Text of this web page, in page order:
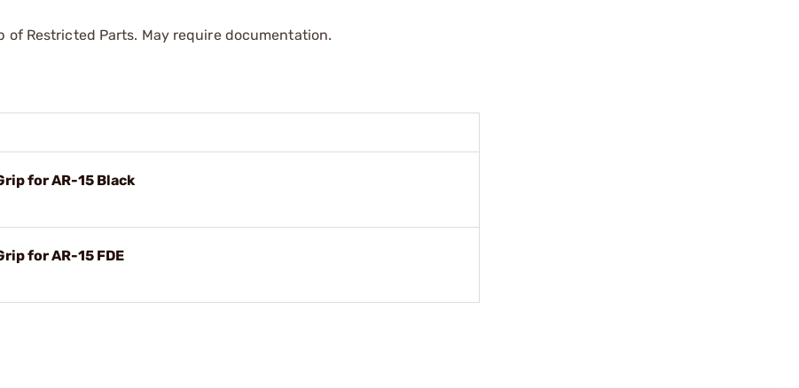
Restricted Parts. May require documentation.
for AR-15 Black
for AR-15 FDE